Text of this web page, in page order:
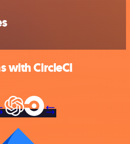
with CircleCI